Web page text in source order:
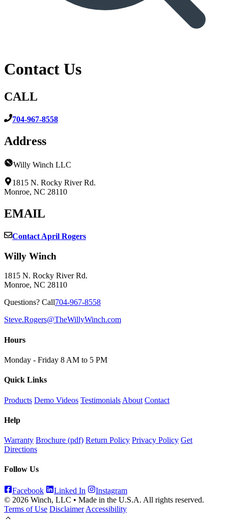
Contact Us
CALL
704-967-8558
Address
Willy Winch LLC
1815 N. Rocky River Rd.
Monroe, NC 28110
EMAIL
Contact April Rogers
Willy Winch
1815 N. Rocky River Rd.
Monroe, NC 28110
Questions? Call704-967-8558
Steve.Rogers@TheWillyWinch.com
Hours
Monday - Friday 8 AM to 5 PM
Quick Links
Products Demo Videos Testimonials About Contact
Help
Warranty Brochure (pdf) Return Policy Privacy Policy Get
Directions
Follow Us
Facebook Linked In
Instagram
© 2026 Winch, LLC • Made in the U.S.A. All rights reserved.
Terms of Use Disclaimer Accessibility